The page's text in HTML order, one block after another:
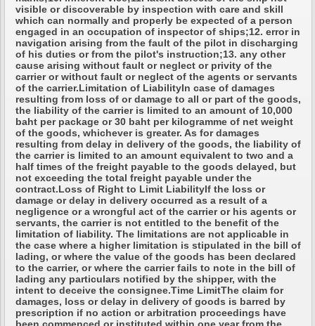
visible or discoverable by inspection with care and skill
which can normally and properly be expected of a person
engaged in an occupation of inspector of ships;12. error in
navigation arising from the fault of the pilot in discharging
of his duties or from the pilot's instruction;13. any other
cause arising without fault or neglect or privity of the
carrier or without fault or neglect of the agents or servants
of the carrier.Limitation of LiabilityIn case of damages
resulting from loss of or damage to all or part of the goods,
the liability of the carrier is limited to an amount of 10,000
baht per package or 30 baht per kilogramme of net weight
of the goods, whichever is greater. As for damages
resulting from delay in delivery of the goods, the liability of
the carrier is limited to an amount equivalent to two and a
half times of the freight payable to the goods delayed, but
not exceeding the total freight payable under the
contract.Loss of Right to Limit LiabilityIf the loss or
damage or delay in delivery occurred as a result of a
negligence or a wrongful act of the carrier or his agents or
servants, the carrier is not entitled to the benefit of the
limitation of liability. The limitations are not applicable in
the case where a higher limitation is stipulated in the bill of
lading, or where the value of the goods has been declared
to the carrier, or where the carrier fails to note in the bill of
lading any particulars notified by the shipper, with the
intent to deceive the consignee.Time LimitThe claim for
damages, loss or delay in delivery of goods is barred by
prescription if no action or arbitration proceedings have
been commenced or instituted within one year from the